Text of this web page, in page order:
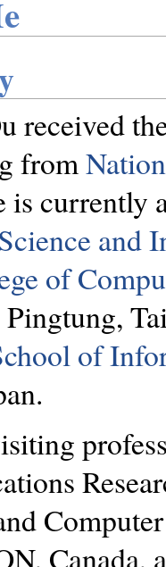
received
from
is currently
and
of
Pingtung,
of
Canada,